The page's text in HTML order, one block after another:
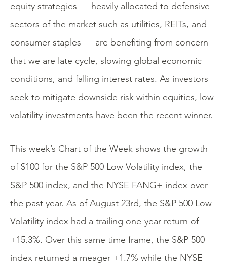
equity strategies — heavily allocated to defensive
sectors of the market such as utilities, REITs, and
consumer staples — are benefiting from concern
that we are late cycle, slowing global economic
conditions, and falling interest rates. As investors
seek to mitigate downside risk within equities, low
volatility investments have been the recent winner.
This week’s Chart of the Week shows the growth
of $100 for the S&P 500 Low Volatility index, the
S&P 500 index, and the NYSE FANG+ index over
the past year. As of August 23rd, the S&P 500 Low
Volatility index had a trailing one-year return of
+15.3%. Over this same time frame, the S&P 500
index returned a meager +1.7% while the NYSE